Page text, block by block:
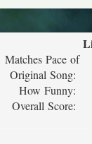
Matches Pace of
Original Song:
How Funny:
Overall Score: